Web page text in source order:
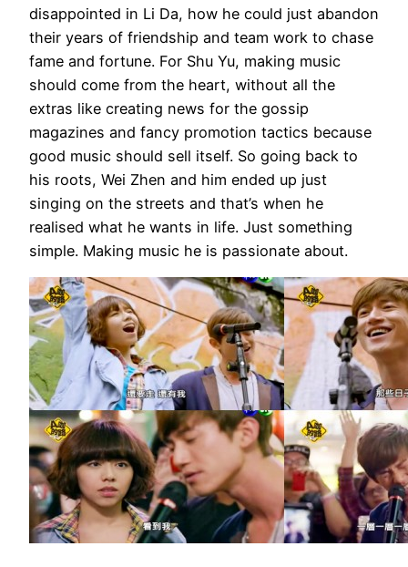
disappointed in Li Da, how he could just abandon
their years of friendship and team work to chase
fame and fortune. For Shu Yu, making music
should come from the heart, without all the
extras like creating news for the gossip
magazines and fancy promotion tactics because
good music should sell itself. So going back to
his roots, Wei Zhen and him ended up just
singing on the streets and that’s when he
realised what he wants in life. Just something
simple. Making music he is passionate about.